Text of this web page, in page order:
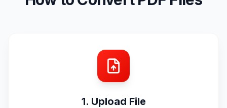
1. Upload File